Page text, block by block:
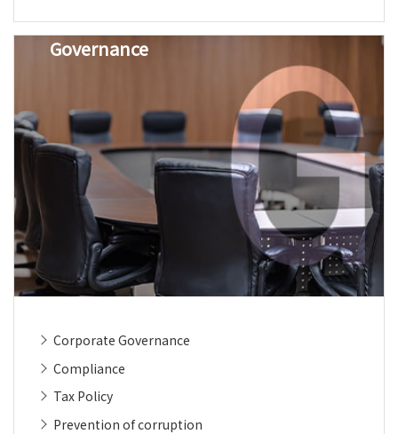
Governance
Corporate Governance
Compliance
Tax Policy
Prevention of corruption